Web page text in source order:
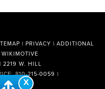
| PRIVACY | ADDITIONAL
WIKIMOTIVE
| 2219 W. HILL
810-215-0059 |
X